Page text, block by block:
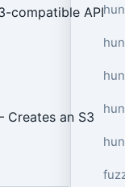
compatible API
Creates an S3